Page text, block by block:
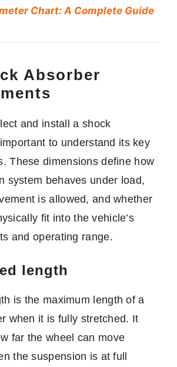
Chart: A Complete Guide
Absorber
and install a shock
to understand its key
These dimensions define how
system behaves under load,
is allowed, and whether
fit into the vehicle’s
and operating range.
length
is the maximum length of a
when it is fully stretched. It
far the wheel can move
the suspension is at full